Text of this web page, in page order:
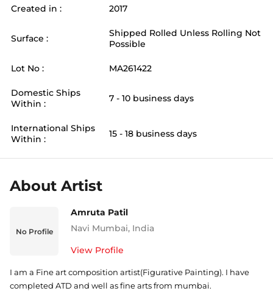
Created in : 2017
Surface :
Shipped Rolled Unless Rolling Not
Possible
Lot No : MA261422
Domestic Ships
Within :
7 - 10 business days
International Ships
Within :
15 - 18 business days
About Artist
No Profile
Amruta Patil
Navi Mumbai, India
View Profile
I am a Fine art composition artist(Figurative Painting). I have
completed ATD and well as fine arts from mumbai.